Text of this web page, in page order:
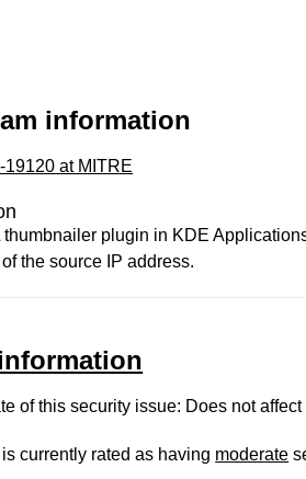
information
at MITRE
thumbnailer plugin in KDE
the source IP address.
of this security issue: Does not
currently rated as having moderate